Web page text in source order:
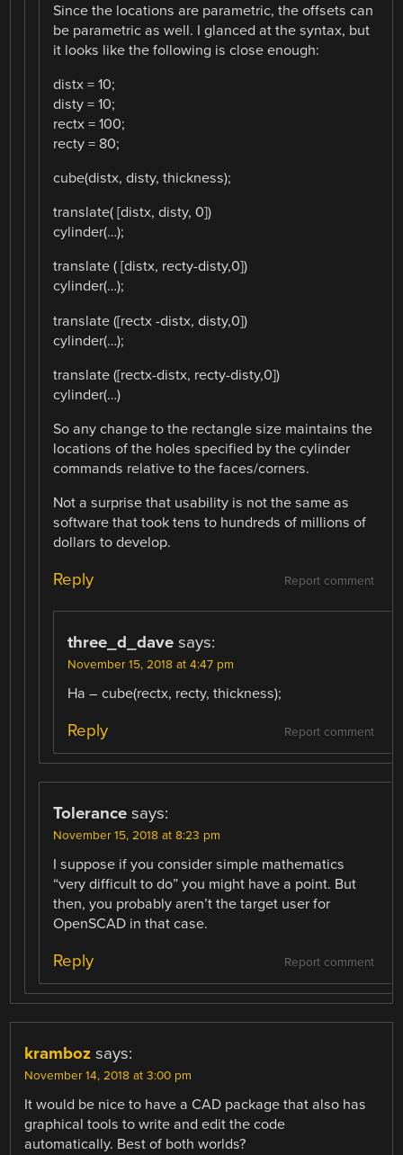
Since the locations are parametric, the offsets can
be parametric as well. I glanced at the syntax, but
it looks like the following is close enough:
distx = 10;
disty = 10;
rectx = 100;
recty = 80;
cube(distx, disty, thickness);
translate( [distx, disty, 0])
cylinder(…);
translate ( [distx, recty-disty,0])
cylinder(…);
translate ([rectx -distx, disty,0])
cylinder(…);
translate ([rectx-distx, recty-disty,0])
cylinder(…)
So any change to the rectangle size maintains the
locations of the holes specified by the cylinder
commands relative to the faces/corners.
Not a surprise that usability is not the same as
software that took tens to hundreds of millions of
dollars to develop.
Report comment
Reply
three_d_dave says:
November 15, 2018 at 4:47 pm
Ha – cube(rectx, recty, thickness);
Report comment
Reply
Tolerance says:
November 15, 2018 at 8:23 pm
I suppose if you consider simple mathematics
“very difficult to do” you might have a point. But
then, you probably aren’t the target user for
OpenSCAD in that case.
Report comment
Reply
kramboz says:
November 14, 2018 at 3:00 pm
It would be nice to have a CAD package that also has
graphical tools to write and edit the code
automatically. Best of both worlds?